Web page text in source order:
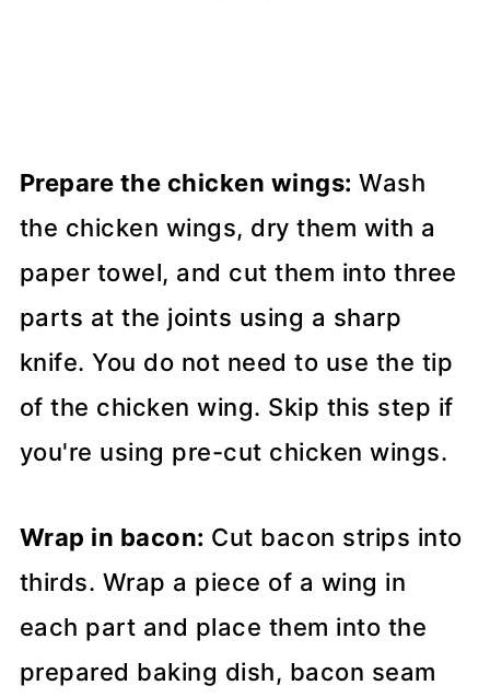
Prepare the chicken wings:Wash
the chicken wings, dry them with a
paper towel, and cut them into three
parts at the joints using a sharp
knife. You do not need to use the tip
of the chicken wing. Skip this step if
you're using pre-cut chicken wings.
Wrap in bacon: Cut bacon strips into
thirds. Wrap a piece of a wing in
each part and place them into the
prepared baking dish, bacon seam